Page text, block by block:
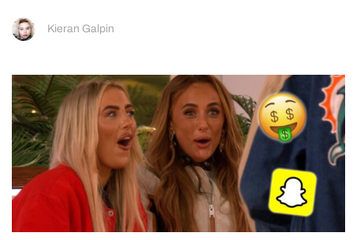
Kieran Galpin